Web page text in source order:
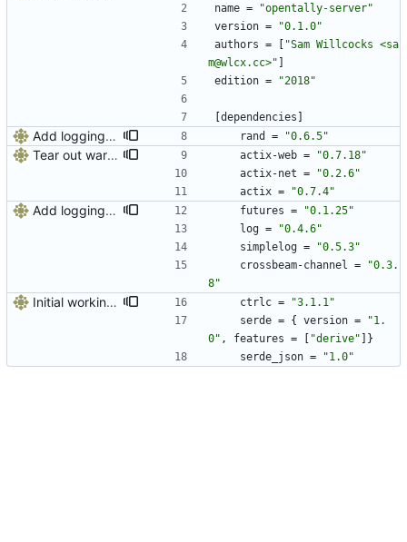
name =
"opentally-server"
version =
"0.1.0"
authors =
"Sam Willcocks <sa
m@wlcx.cc>"
edition = "2018"
dependencies
Add logging, graceful shutdown, webserver with websockets rand = "0.6.5"
Tear out warp, use actix instead actix-web =
"0.7.18"
actix-net =
"0.2.6"
actix = "0.7.4"
Add logging, graceful shutdown, webserver with websockets futures =
"0.1.25"
log =
"0.4.6"
simplelog =
"0.5.3"
crossbeam-channel =
"0.3.
8"
Initial working web interface ctrlc =
"3.1.1"
serde = { version =
"1.
0" , features = "derive"
}
serde_json = "1.0"